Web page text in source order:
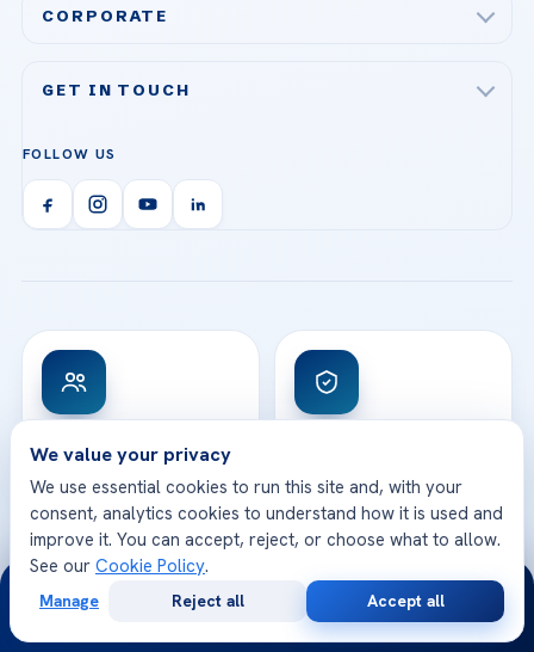
Bariatric & Metabolic Surgery
Organ Transplantation
Orthopedics & Traumatology
Acibadem Ataşehir Hospital
Acibadem Kent Hospital (Izmir)
Acibadem Kartal Hospital
View All Hospitals
CORPORATE
Technologies
Health Library
Patient Rights
Contact
GET IN TOUCH
Call us
info@acibademhealthpoint.com
Email us
WhatsApp Support
FOLLOW US
World-Class Medical
Team
Highly experienced doctors
specialized in their fields
Internationally
JCI accredited hospitals
and global quality
standards
We value your privacy
We use essential cookies to run this site and, with your
consent, analytics cookies to understand how it is used and
improve it. You can accept, reject, or choose what to allow.
See our Cookie Policy.
Manage Reject all Accept all
24/7
Consultation
Opinion